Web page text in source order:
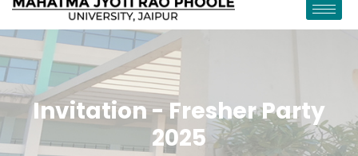
Invitation - Fresher Party
2025